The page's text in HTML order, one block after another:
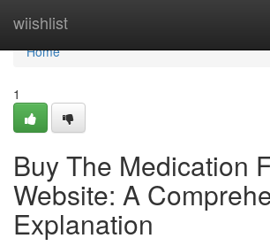
wiishlist
Home
Home
1
Buy The Medication
Website: A
Explanation